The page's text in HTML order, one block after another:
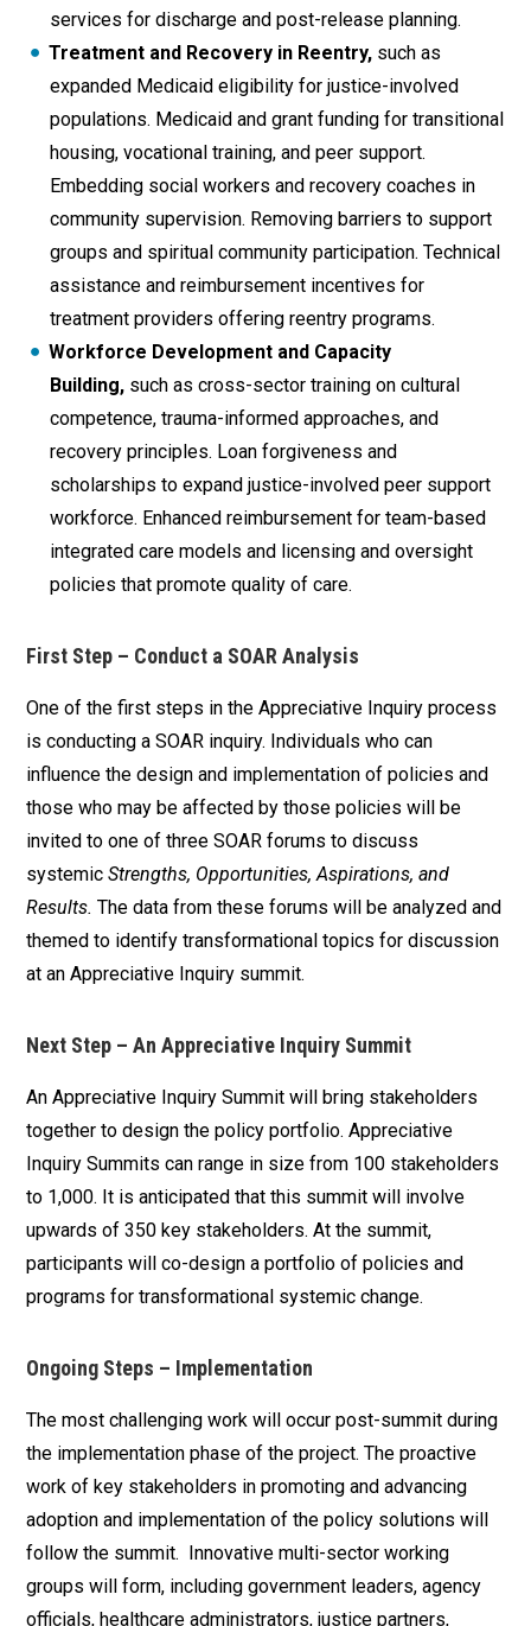
services for discharge and post-release planning.
Treatment and Recovery in Reentry, such as
expanded Medicaid eligibility for justice-involved
populations. Medicaid and grant funding for transitional
housing, vocational training, and peer support.
Embedding social workers and recovery coaches in
community supervision. Removing barriers to support
groups and spiritual community participation. Technical
assistance and reimbursement incentives for
treatment providers offering reentry programs.
Workforce Development and Capacity
Building, such as cross-sector training on cultural
competence, trauma-informed approaches, and
recovery principles. Loan forgiveness and
scholarships to expand justice-involved peer support
workforce. Enhanced reimbursement for team-based
integrated care models and licensing and oversight
policies that promote quality of care.
First Step – Conduct a SOAR Analysis
One of the first steps in the Appreciative Inquiry process
is conducting a SOAR inquiry. Individuals who can
influence the design and implementation of policies and
those who may be affected by those policies will be
invited to one of three SOAR forums to discuss
systemicStrengths, Opportunities, Aspirations, and
Results.The data from these forums will be analyzed and
themed to identify transformational topics for discussion
at an Appreciative Inquiry summit.
Next Step – An Appreciative Inquiry Summit
An Appreciative Inquiry Summit will bring stakeholders
together to design the policy portfolio. Appreciative
Inquiry Summits can range in size from 100 stakeholders
to 1,000. It is anticipated that this summit will involve
upwards of 350 key stakeholders. At the summit,
participants will co-design a portfolio of policies and
programs for transformational systemic change.
Ongoing Steps – Implementation
The most challenging work will occur post-summit during
the implementation phase of the project. The proactive
work of key stakeholders in promoting and advancing
adoption and implementation of the policy solutions will
follow the summit. Innovative multi-sector working
groups will form, including government leaders, agency
officials, healthcare administrators, justice partners,